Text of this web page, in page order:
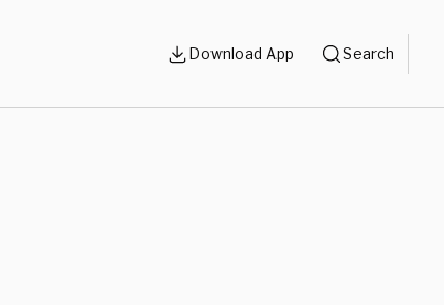
Download App Search